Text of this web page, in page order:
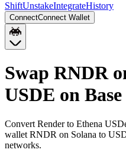
ShiftUnstakeIntegrateHistory
ConnectConnect Wallet
Swap RNDR
USDE on Base
Convert Render to Ethena
wallet RNDR on Solana to
networks.